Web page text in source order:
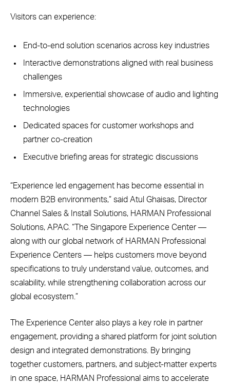
Visitors can experience:
End-to-end solution scenarios across key industries
Interactive demonstrations aligned with real business
challenges
Immersive, experiential showcase of audio and lighting
technologies
Dedicated spaces for customer workshops and
partner co-creation
Executive briefing areas for strategic discussions
“Experience led engagement has become essential in
modern B2B environments,” said Atul Ghaisas, Director
Channel Sales & Install Solutions, HARMAN Professional
Solutions, APAC. “The Singapore Experience Center —
along with our global network of HARMAN Professional
Experience Centers — helps customers move beyond
specifications to truly understand value, outcomes, and
scalability, while strengthening collaboration across our
global ecosystem.”
The Experience Center also plays a key role in partner
engagement, providing a shared platform for joint solution
design and integrated demonstrations. By bringing
together customers, partners, and subject-matter experts
in one space, HARMAN Professional aims to accelerate